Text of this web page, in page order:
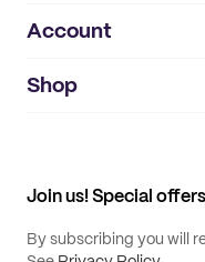
About
IMPRINT
Account
My orders
Shop
Join us! Special
By subscribing you will